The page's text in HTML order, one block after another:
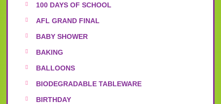
100 DAYS OF SCHOOL
AFL GRAND FINAL
BABY SHOWER
BAKING
BALLOONS
BIODEGRADABLE TABLEWARE
BIRTHDAY